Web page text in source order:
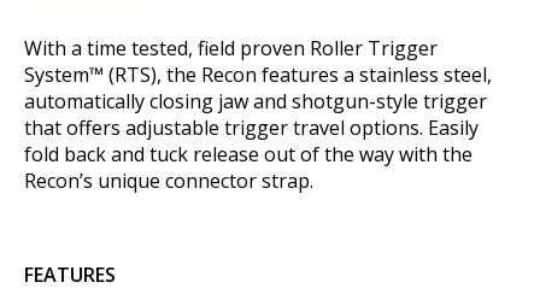
With a time tested, field proven Roller Trigger
System™ (RTS), the Recon features a stainless steel,
automatically closing jaw and shotgun-style trigger
that offers adjustable trigger travel options. Easily
fold back and tuck release out of the way with the
Recon’s unique connector strap.
FEATURES